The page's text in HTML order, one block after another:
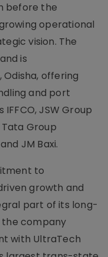
before the
operational
vision. The
is
offering
and port
JSW Group
Group
JM Baxi.
to
growth and
part of its long-
the company
with UltraTech